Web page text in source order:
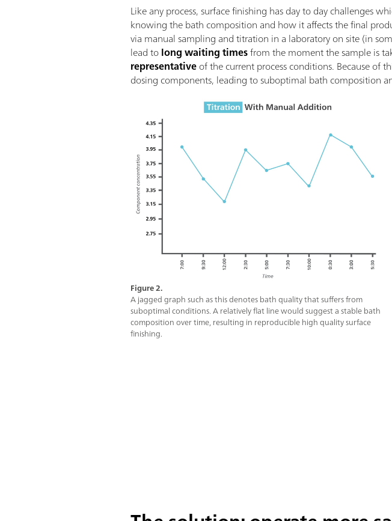
Like any process, surface finishing has day to day challenges
knowing the bath composition and how it affects the final
via manual sampling and titration in a laboratory on site (in
lead tolong waiting timesfrom the moment the sample is
representativeof the current process conditions. Because of
dosing components, leading to suboptimal bath composition
Figure 2.
A jagged graph such as this denotes bath quality that suffers from
suboptimal conditions. A relatively flat line would suggest a stable bath
composition over time, resulting in reproducible high quality surface
finishing.